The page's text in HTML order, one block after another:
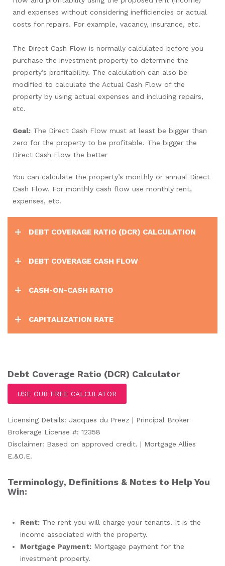
and expenses without considering inefficiencies or actual
costs for repairs. For example, vacancy, insurance, etc.
The Direct Cash Flow is normally calculated before you
purchase the investment property to determine the
property’s profitability. The calculation can also be
modified to calculate the Actual Cash Flow of the
property by using actual expenses and including repairs,
etc.
Goal: The Direct Cash Flow must at least be bigger than
zero for the property to be profitable. The bigger the
Direct Cash Flow the better
You can calculate the property’s monthly or annual Direct
Cash Flow. For monthly cash flow use monthly rent,
expenses, etc.
DEBT COVERAGE RATIO (DCR) CALCULATION
DEBT COVERAGE CASH FLOW
CASH-ON-CASH RATIO
CAPITALIZATION RATE
Debt Coverage Ratio (DCR) Calculator
USE OUR FREE CALCULATOR
Licensing Details: Jacques du Preez | Principal Broker
Brokerage License #: 12358
Disclaimer: Based on approved credit. | Mortgage Allies
E.&O.E.
Terminology, Definitions & Notes to Help You
Win:
Rent: The rent you will charge your tenants. It is the
income associated with the property.
Mortgage Payment: Mortgage payment for the
investment property.